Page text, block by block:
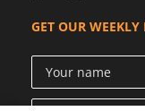
GET OUR WEEKLY